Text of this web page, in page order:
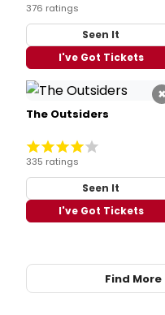
376 ratings
Seen It
I've Got Tickets
×
The Outsiders
335 ratings
Seen It
I've Got Tickets
Find More